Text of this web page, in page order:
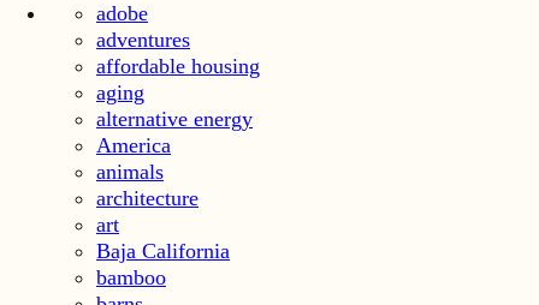
adobe
adventures
affordable housing
aging
alternative energy
America
animals
architecture
art
Baja California
bamboo